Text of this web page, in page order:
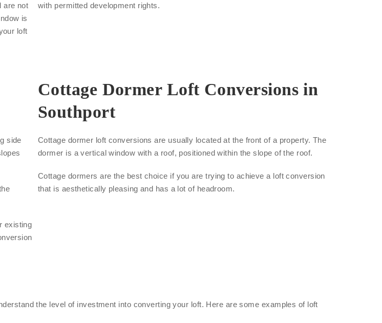
are not
is
loft
with permitted development rights.
side
existing
Cottage Dormer Loft Conversions in
Southport
Cottage dormer loft conversions are usually located at the front of a property. The
dormer is a vertical window with a roof, positioned within the slope of the roof.
Cottage dormers are the best choice if you are trying to achieve a loft conversion
that is aesthetically pleasing and has a lot of headroom.
the level of investment into converting your loft. Here are some examples of loft